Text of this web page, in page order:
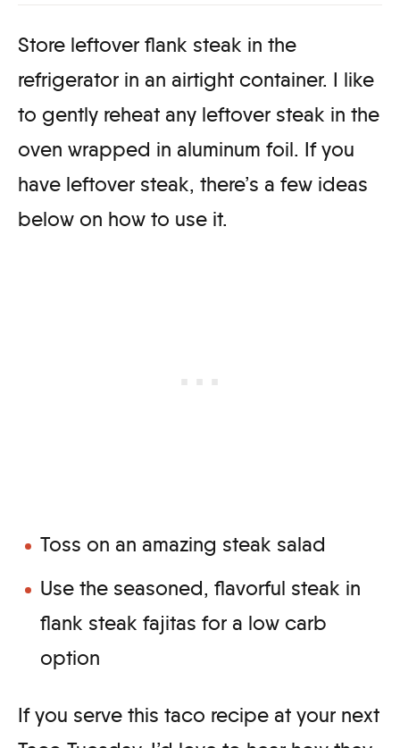
Store leftover flank steak in the
refrigerator in an airtight container. I like
to gently reheat any leftover steak in the
oven wrapped in aluminum foil. If you
have leftover steak, there’s a few ideas
below on how to use it.
Toss on an amazing steak salad
Use the seasoned, flavorful steak in
flank steak fajitas for a low carb
option
If you serve this taco recipe at your next